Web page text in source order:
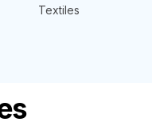
Textiles